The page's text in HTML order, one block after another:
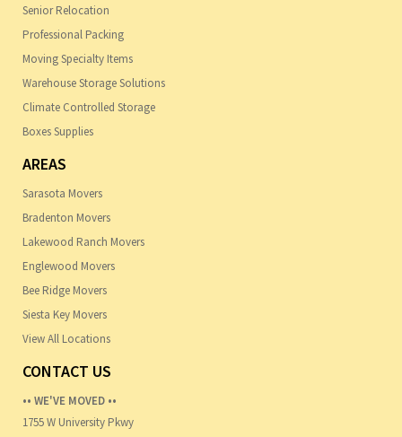
Senior Relocation
Professional Packing
Moving Specialty Items
Warehouse Storage Solutions
Climate Controlled Storage
Boxes Supplies
AREAS
Sarasota Movers
Bradenton Movers
Lakewood Ranch Movers
Englewood Movers
Bee Ridge Movers
Siesta Key Movers
View All Locations
CONTACT US
•• WE'VE MOVED ••
1755 W University Pkwy